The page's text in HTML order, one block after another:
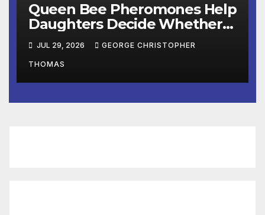
Queen Bee Pheromones Help
Daughters Decide Whether
to Stay or Leave the Nest
JUL 29, 2026 GEORGE CHRISTOPHER
THOMAS